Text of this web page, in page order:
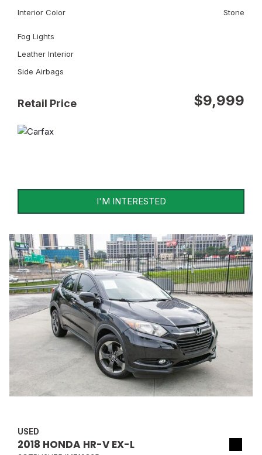
Interior Color
Stone
Fog Lights
Leather Interior
Side Airbags
Retail Price $9,999
I'M INTERESTED
USED
2018 HONDA HR-V EX-L